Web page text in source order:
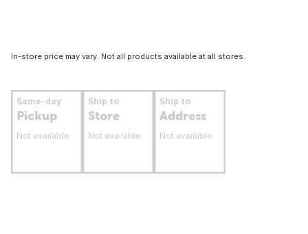
In-store price may vary. Not all products available at all stores.
Same-day
Pickup
Not available
Ship to
Store
Not available
Ship to
Address
Not available